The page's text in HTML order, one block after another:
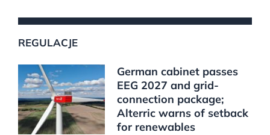
REGULACJE
German cabinet passes
EEG 2027 and grid-
connection package;
Alterric warns of setback
for renewables